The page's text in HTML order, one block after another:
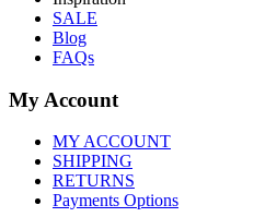
SALE
Blog
FAQs
My Account
MY ACCOUNT
SHIPPING
RETURNS
Payments Options